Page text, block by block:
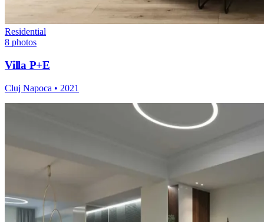
Residential
8 photos
Villa P+E
Cluj Napoca • 2021